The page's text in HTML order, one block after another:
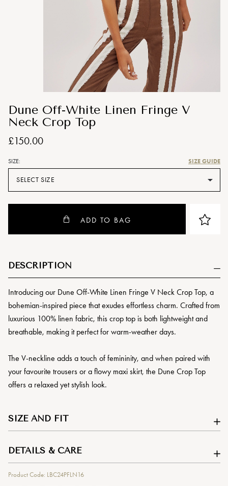
Dune Off-White Linen Fringe V
Neck Crop Top
£150.00
SIZE: SIZE GUIDE
SELECT SIZE
ADD TO BAG
DESCRIPTION
Introducing our Dune Off-White Linen Fringe V Neck Crop Top, a
bohemian-inspired piece that exudes effortless charm. Crafted from
luxurious 100% linen fabric, this crop top is both lightweight and
breathable, making it perfect for warm-weather days.
The V-neckline adds a touch of femininity, and when paired with
your favourite trousers or a flowy maxi skirt, the Dune Crop Top
offers a relaxed yet stylish look.
SIZE AND FIT
DETAILS & CARE
Product Code: LBC24PFLN16